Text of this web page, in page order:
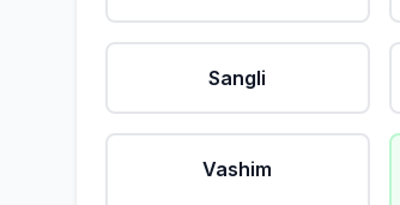
Sangli
Vashim